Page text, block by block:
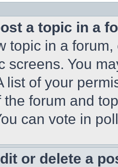
a topic in a
topic in a
screens. You
list of your
forum and
can vote in
or delete a